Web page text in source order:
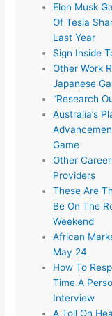
Elon Musk
Of Tesla
Last Year
Sign Inside
Other Work
Japanese
“Research
Australia’s
Game
Other
Providers
These Are
Be On The
Weekend
African
May 24
How To
Time A
Interview
A Toll On